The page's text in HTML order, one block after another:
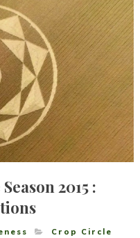
2015 :
Crop Circle